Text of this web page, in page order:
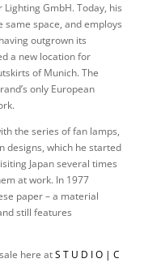
GmbH. Today, his
space, and employs
outgrown its
a new location for
of Munich. The
only European
the series of fan lamps,
designs, which he started
Japan several times
at work. In 1977
paper – a material
still features
here atS T U D I O | C